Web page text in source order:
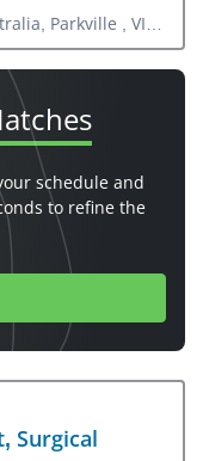
Parkville , VIC,
schedule and
to refine the
Surgical